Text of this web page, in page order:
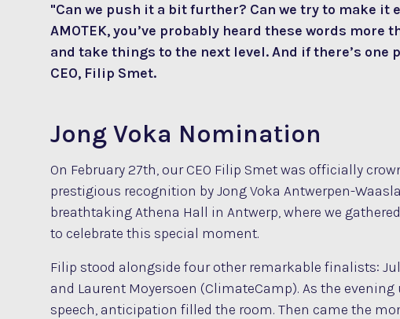
"Can we push it a bit further? Can we try to make it
AMOTEK, you’ve probably heard these words more
and take things to the next level. And if there’s
CEO, Filip Smet.
Jong Voka Nomination
On February 27th, our CEO Filip Smet was officially
prestigious recognition by Jong Voka Antwerpen-
breathtaking Athena Hall in Antwerp, where we
to celebrate this special moment.
Filip stood alongside four other remarkable finalists:
and Laurent Moyersoen (ClimateCamp). As the
speech, anticipation filled the room. Then came the